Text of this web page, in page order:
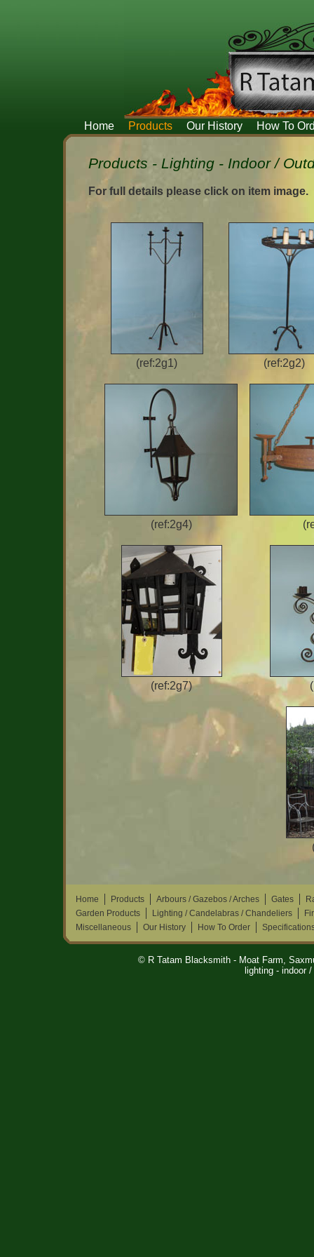
Home Products Our History How To
Products - Lighting - Indoor /
For full details please click on item image.
(ref:2g1) (ref:2g2)
(ref:2g4)
(ref:2g7)
Home Products Arbours / Gazebos / Arches Gates
Garden Products
Lighting / Candelabras / Chandeliers
Miscellaneous
Our History How To Order
© R Tatam Blacksmith - Moat Farm,
lighting - indoor